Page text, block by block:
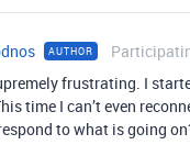
AUTHOR
frustrating. I
time I can’t even
to what is going